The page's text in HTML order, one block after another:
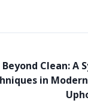
Beyond Clean: A
in